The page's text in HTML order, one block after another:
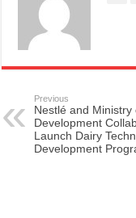
Previous
Nestlé and Ministry
Development
Launch Dairy
Development